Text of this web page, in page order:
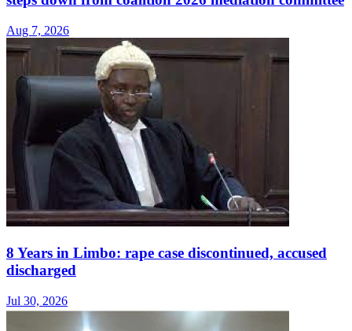
Aug 7, 2026
8 Years in Limbo: rape case discontinued, accused
discharged
Jul 30, 2026